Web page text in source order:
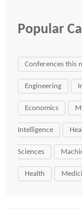
Popular
Conferences this
Engineering
Economics
Intelligence
Sciences
Health